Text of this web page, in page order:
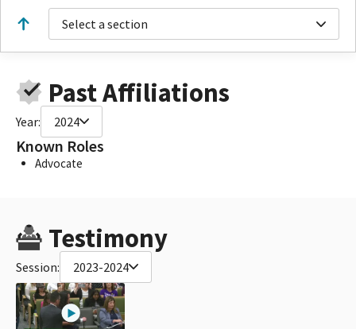
Select a section
Past Affiliations
Year: 2024
Known Roles
Advocate
Testimony
Session: 2023-2024